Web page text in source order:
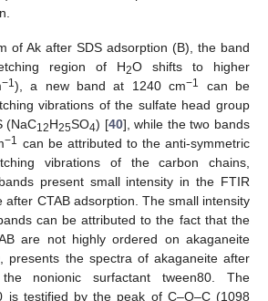
of Ak after SDS adsorption (B), the band
region of H2O shifts to higher
−1), a new band at 1240 cm−1
can be
vibrations of the sulfate head group
(NaC12H25SO4) [40], while the two bands
−1 can be attributed to the anti-symmetric
vibrations of the carbon chains,
present small intensity in the FTIR
after CTAB adsorption. The small intensity
can be attributed to the fact that the
are not highly ordered on akaganeite
presents the spectra of akaganeite after
nonionic surfactant tween80. The
is testified by the peak of C–O–C (1098